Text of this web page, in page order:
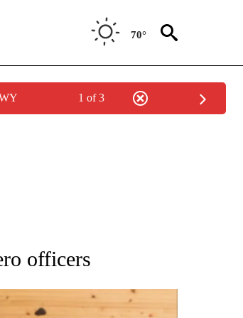
70°
1 of 3
NEW PAGES ON "NATIONAL-WORLD".
officers